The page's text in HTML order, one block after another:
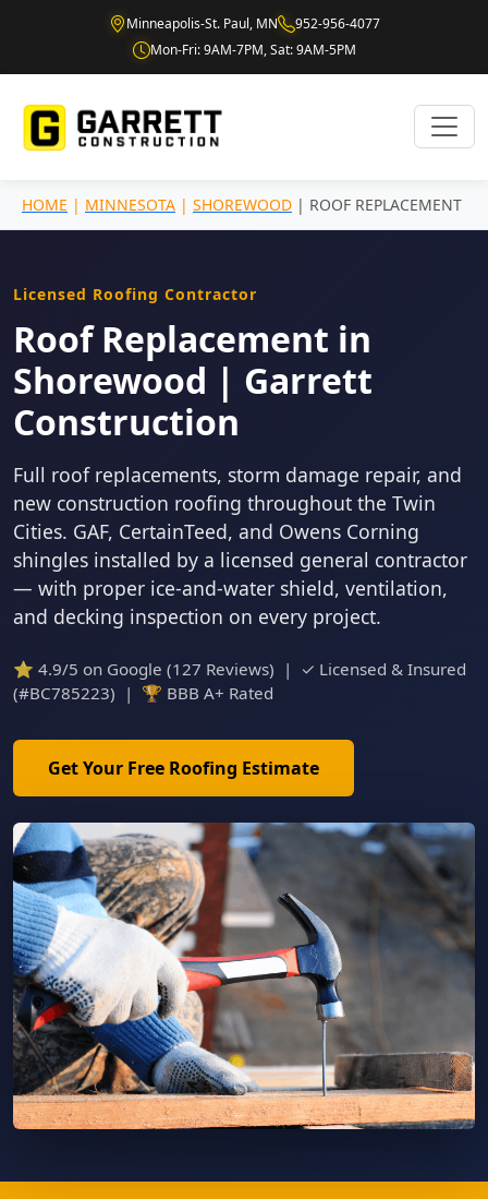
Minneapolis-St. Paul, MN
952-956-4077
Mon-Fri: 9AM-7PM, Sat: 9AM-5PM
HOME | MINNESOTA | SHOREWOOD | ROOF REPLACEMENT
Licensed Roofing Contractor
Roof Replacement in
Shorewood | Garrett
Construction
Full roof replacements, storm damage repair, and
new construction roofing throughout the Twin
Cities. GAF, CertainTeed, and Owens Corning
shingles installed by a licensed general contractor
— with proper ice-and-water shield, ventilation,
and decking inspection on every project.
⭐ 4.9/5 on Google (127 Reviews) | ✓ Licensed & Insured
(#BC785223) | 🏆 BBB A+ Rated
Get Your Free Roofing Estimate